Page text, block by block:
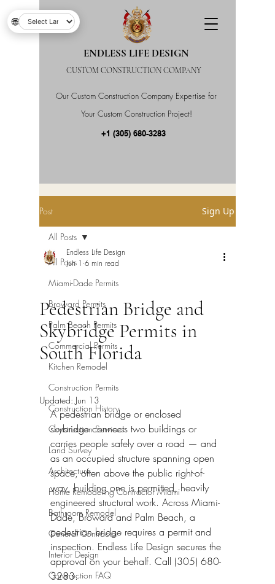
Our Custom Construction Company Expertise for
Your Custom Construction Project!
ENDLESS LIFE DESIGN
CUSTOM CONSTRUCTION COMPANY
+1 (305) 680-3283
Post Sign Up
All Posts
Miami-Dade Permits
Broward Permits
Palm Beach Permits
Commercial Permits
Kitchen Remodel
Construction Permits
Construction History
Construction Services
Land Survey
Architecture
Home Remodeling Contractor Miami
Bathroom Remodel
General Contractor
Interior Design
Construction FAQ
All Posts
Pedestrian Bridge and
Skybridge Permits in
South Florida
Endless Life Design
Jun 1 6 min read
Updated: Jun 13
A pedestrian bridge or enclosed
skybridge connects two buildings or
carries people safely over a road — and
as an occupied structure spanning open
space, often above the public right-of-
way, building one is permitted, heavily
engineered structural work. Across Miami-
Dade, Broward and Palm Beach, a
pedestrian bridge requires a permit and
inspection. Endless Life Design secures the
approval on your behalf. Call (305) 680-
3283.
🌐